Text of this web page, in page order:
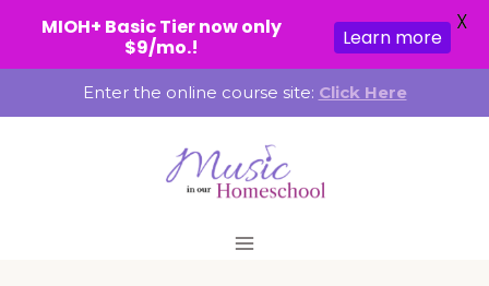
to
Enter the online course site: Click Here
MIOH+ Basic Tier now only
$9/mo.!
Learn more
X